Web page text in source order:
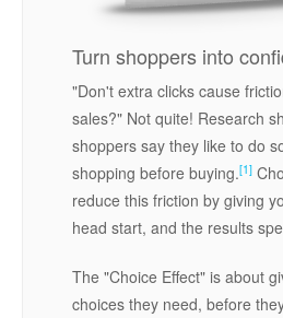
Turn shoppers into
"Don't extra clicks cause
sales?" Not quite! Research
shoppers say they like to do
shopping before buying.[1]
reduce this friction by giving
head start, and the results
The "Choice Effect" is about
choices they need, before